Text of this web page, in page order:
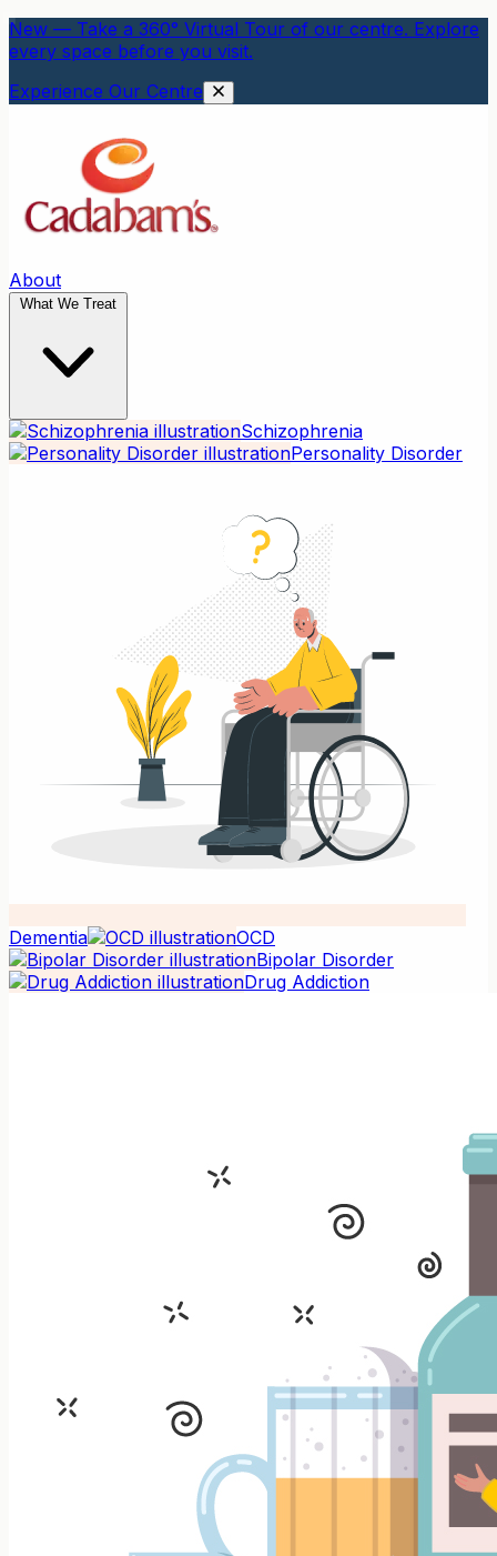
New — Take a 360° Virtual Tour of our centre. Explore
every space before you visit.
Experience Our Centre
About
What We Treat
Schizophrenia
Personality Disorder
Dementia
OCD
Bipolar Disorder
Drug Addiction